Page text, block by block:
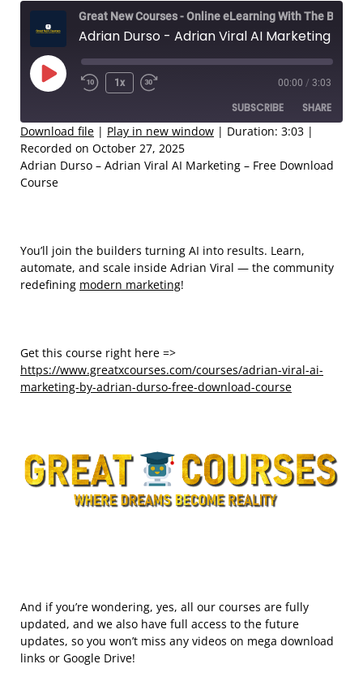
Play
Rewind
Seconds
1x
30
seconds
00:00 / 3:03
SUBSCRIBE SHARE
RSS FEED
SHARE
LINK
Download file | Play in new window | Duration: 3:03 |
Recorded on October 27, 2025
Adrian Durso – Adrian Viral AI Marketing – Free Download
Course
You’ll join the builders turning AI into results. Learn,
automate, and scale inside Adrian Viral — the community
redefining modern marketing!
Get this course right here =>
https://www.greatxcourses.com/courses/adrian-viral-ai-
marketing-by-adrian-durso-free-download-course
And if you’re wondering, yes, all our courses are fully
updated, and we also have full access to the future
updates, so you won’t miss any videos on mega download
links or Google Drive!